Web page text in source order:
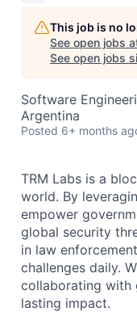
This job is no
See open jobs
See open jobs
Software
Argentina
Posted 6+ months
TRM Labs is a
world. By
empower
global security
in law
challenges daily.
collaborating with
lasting impact.